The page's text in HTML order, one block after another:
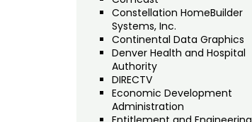
Constellation HomeBuilder
Systems, Inc.
Continental Data Graphics
Denver Health and Hospital
Authority
DIRECTV
Economic Development
Administration